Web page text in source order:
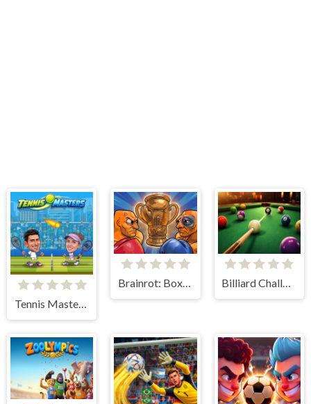
Tennis Masters 2026
Brainrot: Box Champion! Billiard Challenge